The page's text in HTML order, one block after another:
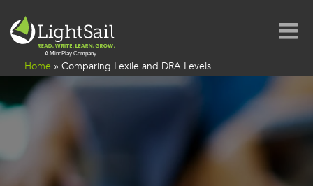
Home » Comparing Lexile and DRA Levels